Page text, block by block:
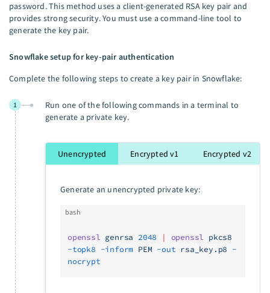
password. This method uses a client-generated RSA key pair and
provides strong security. You must use a command-line tool to
generate the key pair.
Snowflake setup for key-pair authentication
Complete the following steps to create a key pair in Snowflake:
1
Run one of the following commands in a terminal to
generate a private key.
Unencrypted Encrypted v1 Encrypted v2
Generate an unencrypted private key:
bash
openssl genrsa 2048 | openssl pkcs8
-topk8 -inform PEM -out rsa_key.p8 -
nocrypt